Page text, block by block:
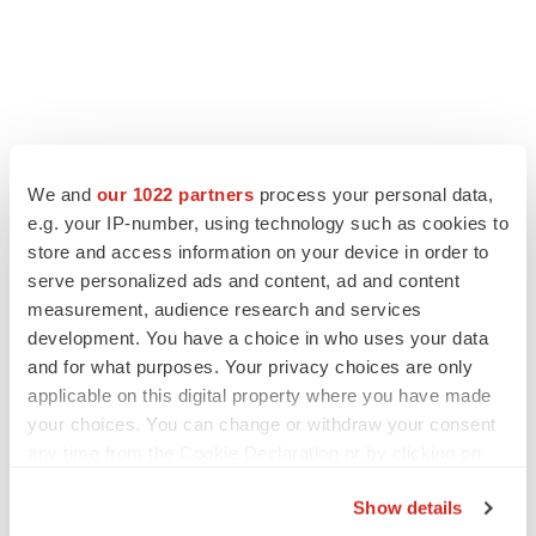
We and our 1022 partners process your personal data,
e.g. your IP-number, using technology such as cookies to
store and access information on your device in order to
serve personalized ads and content, ad and content
measurement, audience research and services
development. You have a choice in who uses your data
and for what purposes. Your privacy choices are only
applicable on this digital property where you have made
your choices. You can change or withdraw your consent
Show details
LAYOFF TRACKER
Ensoma cuts jobs, narrows focus to lead
asset
BioSpace Editorial Staff
CANCER
Replimune to ride wave of physician support
to launch advanced melanoma therapy